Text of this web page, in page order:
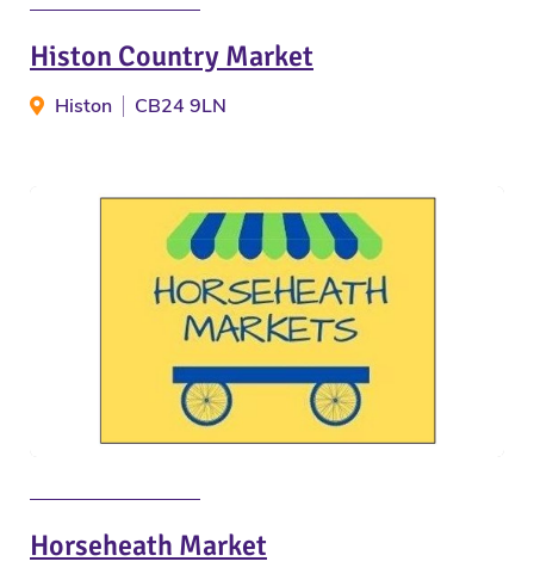
Histon Country Market
Histon CB24 9LN
Horseheath Market